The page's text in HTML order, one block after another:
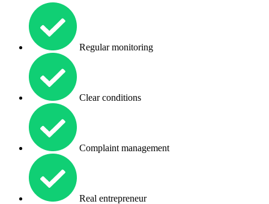
Regular monitoring
Clear conditions
Complaint management
Real entrepreneur